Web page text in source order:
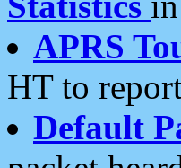
APRS
HT to
Default